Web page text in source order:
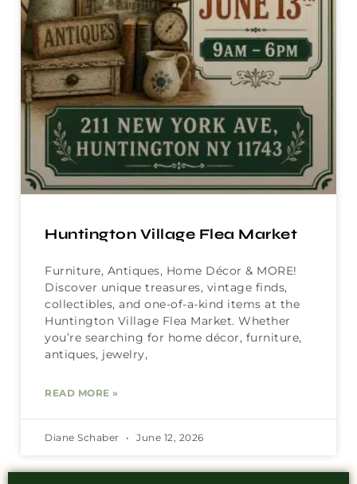
Huntington Village Flea Market
Furniture, Antiques, Home Décor & MORE!
Discover unique treasures, vintage finds,
collectibles, and one-of-a-kind items at the
Huntington Village Flea Market. Whether
you’re searching for home décor, furniture,
antiques, jewelry,
READ MORE »
Diane Schaber June 12, 2026